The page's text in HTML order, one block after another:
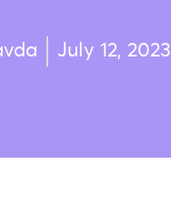
July 12, 2023